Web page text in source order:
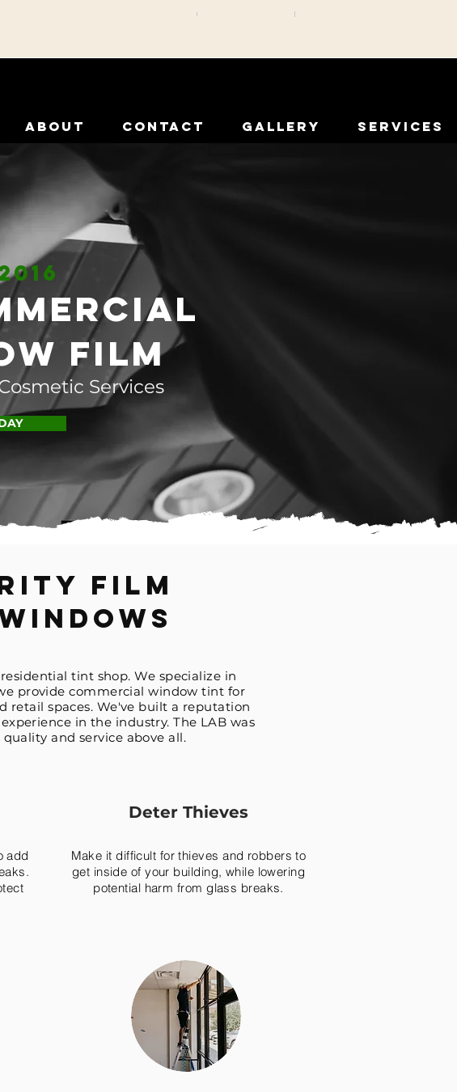
ABOUT CONTACT GALLERY SERVICES
Film
Services
Film
tint shop. We specialize in
provide commercial window tint for
retail spaces. We've built a reputation
in the industry. The LAB was
and service above all.
add
Deter Thieves
Make it difficult for thieves and robbers to
get inside of your building, while lowering
potential harm from glass breaks.